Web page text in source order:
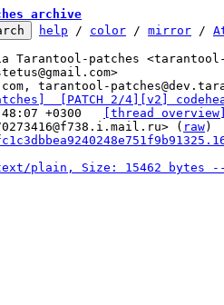
archive
help / color / mirror /
Tarantool-patches
tarantool-
[PATCH 2/4][v2]
[thread overview]
( raw)
plain, Size: 15462 bytes